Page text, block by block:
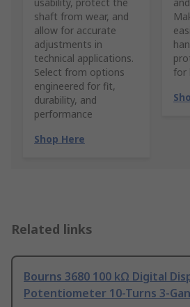
usability, protect the
shaft from wear, and
allow for accurate
adjustments in
technical applications.
Select from options
engineered for fit,
durability, and
performance
Shop Here
for
Related links
Bourns 3680 100 kΩ Digital
Potentiometer 10-Turns 3-